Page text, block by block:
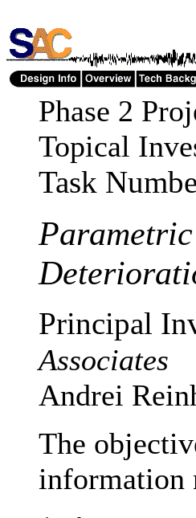
Phase 2
Topical
Task
Principal
Associates
Andrei
The
information